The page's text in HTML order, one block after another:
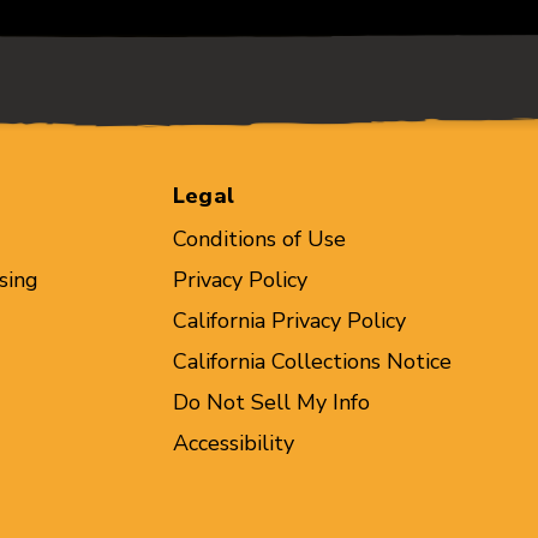
Legal
Conditions of Use
Privacy Policy
California Privacy Policy
California Collections Notice
Do Not Sell My Info
Accessibility